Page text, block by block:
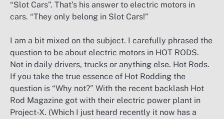
“Slot Cars”. That’s his answer to electric motors in
cars. “They only belong in Slot Cars!”
I am a bit mixed on the subject. I carefully phrased the
question to be about electric motors in HOT RODS.
Not in daily drivers, trucks or anything else. Hot Rods.
If you take the true essence of Hot Rodding the
question is “Why not?” With the recent backlash Hot
Rod Magazine got with their electric power plant in
Project-X. (Which I just heard recently it now has a